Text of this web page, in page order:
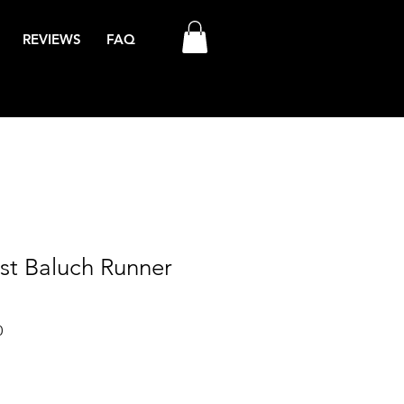
REVIEWS FAQ
Baluch Runner
Sale